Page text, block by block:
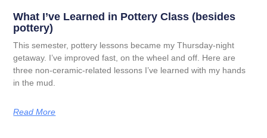
What I’ve Learned in Pottery Class (besides
pottery)
This semester, pottery lessons became my Thursday-night
getaway. I’ve improved fast, on the wheel and off. Here are
three non-ceramic-related lessons I’ve learned with my hands
in the mud.
Read More